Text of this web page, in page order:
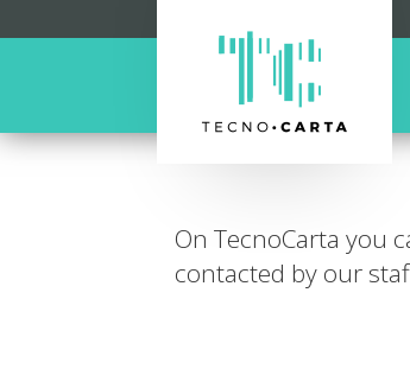
On TecnoCarta you
contacted by our